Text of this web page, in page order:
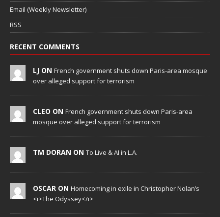
Email (Weekly Newsletter)
RSS
RECENT COMMENTS
LJ ON French government shuts down Paris-area mosque
over alleged support for terrorism
CLEO ON French government shuts down Paris-area
mosque over alleged support for terrorism
TM DORAN ON To Live & AI in L.A.
OSCAR ON Homecoming in exile in Christopher Nolan’s
<i>The Odyssey</i>